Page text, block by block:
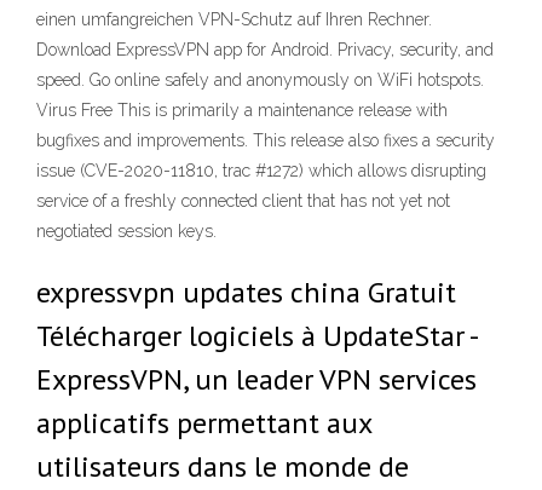
einen umfangreichen VPN-Schutz auf Ihren Rechner.
Download ExpressVPN app for Android. Privacy, security, and
speed. Go online safely and anonymously on WiFi hotspots.
Virus Free This is primarily a maintenance release with
bugfixes and improvements. This release also fixes a security
issue (CVE-2020-11810, trac #1272) which allows disrupting
service of a freshly connected client that has not yet not
negotiated session keys.
expressvpn updates china Gratuit
Télécharger logiciels à UpdateStar -
ExpressVPN, un leader VPN services
applicatifs permettant aux
utilisateurs dans le monde de